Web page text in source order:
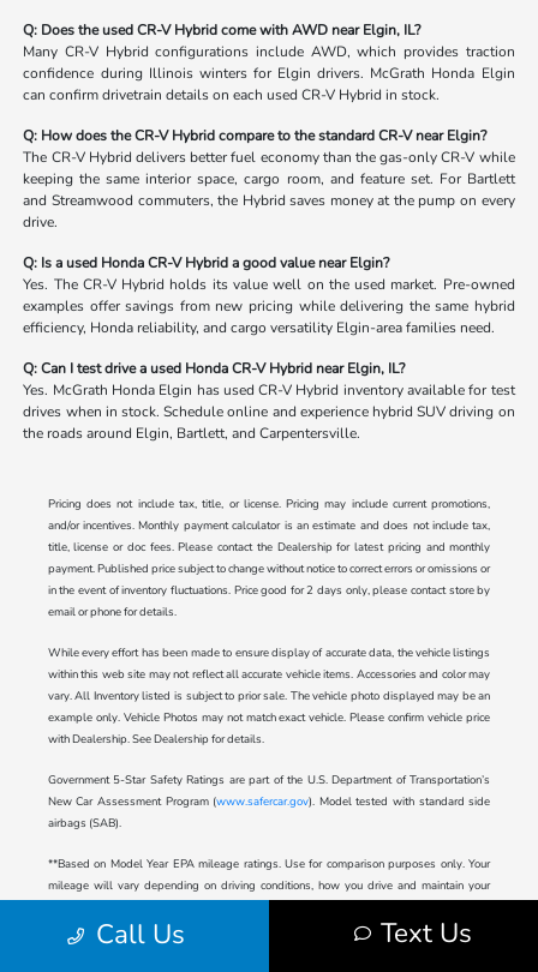
Q: Does the used CR-V Hybrid come with AWD near Elgin, IL?
Many CR-V Hybrid configurations include AWD, which provides traction
confidence during Illinois winters for Elgin drivers. McGrath Honda Elgin
can confirm drivetrain details on each used CR-V Hybrid in stock.
Q: How does the CR-V Hybrid compare to the standard CR-V near Elgin?
The CR-V Hybrid delivers better fuel economy than the gas-only CR-V while
keeping the same interior space, cargo room, and feature set. For Bartlett
and Streamwood commuters, the Hybrid saves money at the pump on every
drive.
Q: Is a used Honda CR-V Hybrid a good value near Elgin?
Yes. The CR-V Hybrid holds its value well on the used market. Pre-owned
examples offer savings from new pricing while delivering the same hybrid
efficiency, Honda reliability, and cargo versatility Elgin-area families need.
Q: Can I test drive a used Honda CR-V Hybrid near Elgin, IL?
Yes. McGrath Honda Elgin has used CR-V Hybrid inventory available for test
drives when in stock. Schedule online and experience hybrid SUV driving on
the roads around Elgin, Bartlett, and Carpentersville.
Pricing does not include tax, title, or license. Pricing may include current promotions,
and/or incentives. Monthly payment calculator is an estimate and does not include tax,
title, license or doc fees. Please contact the Dealership for latest pricing and monthly
payment. Published price subject to change without notice to correct errors or omissions or
in the event of inventory fluctuations. Price good for 2 days only, please contact store by
email or phone for details.
While every effort has been made to ensure display of accurate data, the vehicle listings
within this web site may not reflect all accurate vehicle items. Accessories and color may
vary. All Inventory listed is subject to prior sale. The vehicle photo displayed may be an
example only. Vehicle Photos may not match exact vehicle. Please confirm vehicle price
with Dealership. See Dealership for details.
Government 5-Star Safety Ratings are part of the U.S. Department of Transportation’s
New Car Assessment Program (www.safercar.gov). Model tested with standard side
airbags (SAB).
**Based on Model Year EPA mileage ratings. Use for comparison purposes only. Your
mileage will vary depending on driving conditions, how you drive and maintain your
2024 Honda Prologue Range Rating: 296 mile EPA Range Rating for EX (2WD) and
Call Us Text Us